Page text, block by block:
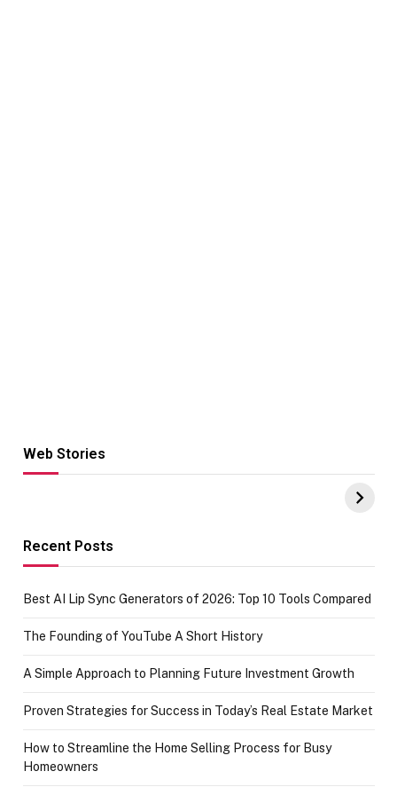
Web Stories
Hacks for Making
UPI Payments on
of IGR
Recent Posts
Best AI Lip Sync Generators of 2026: Top 10 Tools Compared
The Founding of YouTube A Short History
A Simple Approach to Planning Future Investment Growth
Proven Strategies for Success in Today’s Real Estate Market
How to Streamline the Home Selling Process for Busy
Homeowners